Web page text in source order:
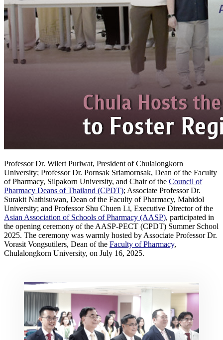
Professor Dr. Wilert Puriwat, President of Chulalongkorn
University; Professor Dr. Pornsak Sriamornsak, Dean of the Faculty
of Pharmacy, Silpakorn University, and Chair of the Council of
Pharmacy Deans of Thailand (CPDT); Associate Professor Dr.
Surakit Nathisuwan, Dean of the Faculty of Pharmacy, Mahidol
University; and Professor Shu Chuen Li, Executive Director of the
Asian Association of Schools of Pharmacy (AASP), participated in
the opening ceremony of the AASP-PECT (CPDT) Summer School
2025. The ceremony was warmly hosted by Associate Professor Dr.
Vorasit Vongsutilers, Dean of the Faculty of Pharmacy,
Chulalongkorn University, on July 16, 2025.